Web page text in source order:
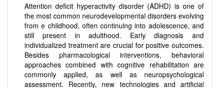
Attention deficit hyperactivity disorder (ADHD) is one of
the most common neurodevelopmental disorders evolving
from e childhood, often continuing into adolescence, and
still present in adulthood. Early diagnosis and
individualized treatment are crucial for positive outcomes.
Besides pharmacological interventions, behavioral
approaches combined with cognitive rehabilitation are
commonly applied, as well as neuropsychological
assessment. Recently, new technologies and artificial